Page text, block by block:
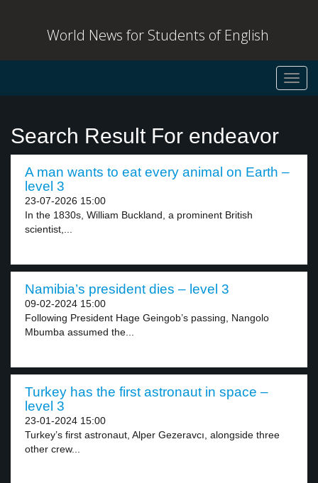
World News for Students of English
Search Result For endeavor
A man wants to eat every animal on Earth –
level 3
23-07-2026 15:00
In the 1830s, William Buckland, a prominent British
scientist,...
Namibia’s president dies – level 3
09-02-2024 15:00
Following President Hage Geingob’s passing, Nangolo
Mbumba assumed the...
Turkey has the first astronaut in space –
level 3
23-01-2024 15:00
Turkey’s first astronaut, Alper Gezeravcı, alongside three
other crew...